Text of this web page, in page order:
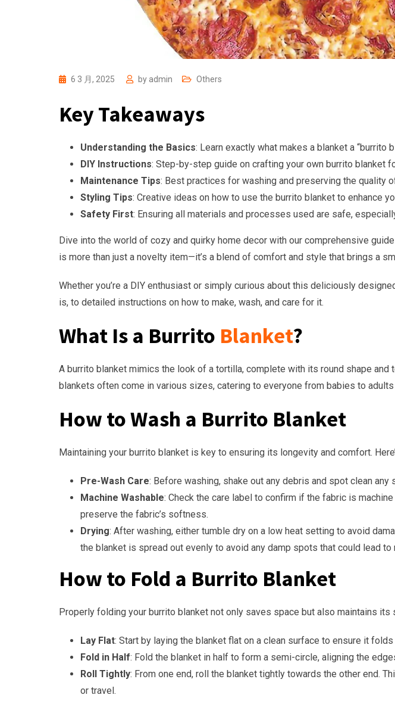
6 3 月, 2025 by admin Others
Key Takeaways
Understanding the Basics: Learn exactly what makes a blanket a “burrito
DIY Instructions: Step-by-step guide on crafting your own burrito blanket
Maintenance Tips: Best practices for washing and preserving the quality
Styling Tips: Creative ideas on how to use the burrito blanket to enhance
Safety First: Ensuring all materials and processes used are safe,
Dive into the world of cozy and quirky home decor with our comprehensive
is more than just a novelty item—it’s a blend of comfort and style that brings a
Whether you’re a DIY enthusiast or simply curious about this deliciously
is, to detailed instructions on how to make, wash, and care for it.
What Is a Burrito Blanket?
A burrito blanket mimics the look of a tortilla, complete with its round shape
blankets often come in various sizes, catering to everyone from babies to
How to Wash a Burrito Blanket
Maintaining your burrito blanket is key to ensuring its longevity and comfort.
Pre-Wash Care: Before washing, shake out any debris and spot clean any
Machine Washable: Check the care label to confirm if the fabric is
preserve the fabric’s softness.
Drying: After washing, either tumble dry on a low heat setting to avoid
the blanket is spread out evenly to avoid any damp spots that could lead to
How to Fold a Burrito Blanket
Properly folding your burrito blanket not only saves space but also maintains its
Lay Flat: Start by laying the blanket flat on a clean surface to ensure it folds
Fold in Half: Fold the blanket in half to form a semi-circle, aligning the
Roll Tightly: From one end, roll the blanket tightly towards the other end.
or travel.